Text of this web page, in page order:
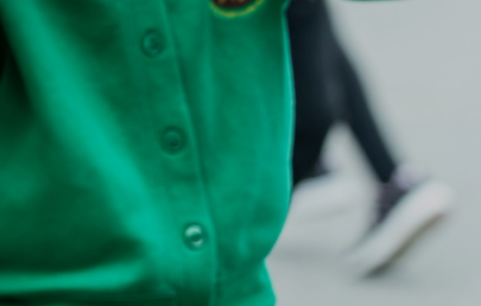
Equality
Meet the Team
School Prospectus
School Tour
Vacancies